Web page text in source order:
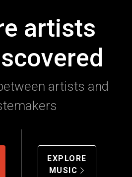
artists
artists and
EXPLORE
MUSIC